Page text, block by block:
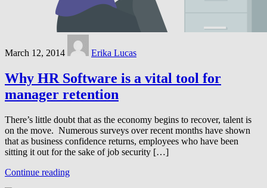
March 12, 2014 Erika Lucas
Why HR Software is a vital tool for
manager retention
There’s little doubt that as the economy begins to recover, talent is
on the move. Numerous surveys over recent months have shown
that as business confidence returns, employees who have been
sitting it out for the sake of job security […]
Continue reading